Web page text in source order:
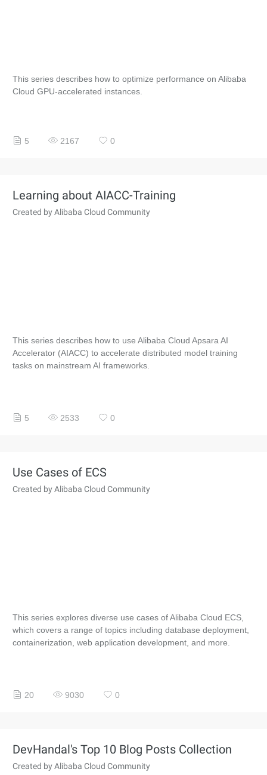
This series describes how to optimize performance on Alibaba
Cloud GPU-accelerated instances.
5 2167 0
Learning about AIACC-Training
Created by Alibaba Cloud Community
This series describes how to use Alibaba Cloud Apsara AI
Accelerator (AIACC) to accelerate distributed model training
tasks on mainstream AI frameworks.
5 2533 0
Use Cases of ECS
Created by Alibaba Cloud Community
This series explores diverse use cases of Alibaba Cloud ECS,
which covers a range of topics including database deployment,
containerization, web application development, and more.
20 9030 0
DevHandal's Top 10 Blog Posts Collection
Created by Alibaba Cloud Community